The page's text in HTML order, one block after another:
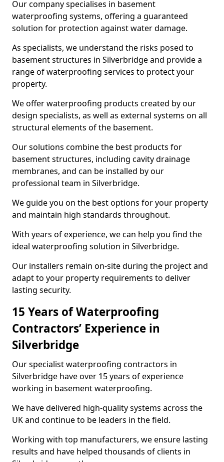
Our company specialises in basement
waterproofing systems, offering a guaranteed
solution for protection against water damage.
As specialists, we understand the risks posed to
basement structures in Silverbridge and provide a
range of waterproofing services to protect your
property.
We offer waterproofing products created by our
design specialists, as well as external systems on all
structural elements of the basement.
Our solutions combine the best products for
basement structures, including cavity drainage
membranes, and can be installed by our
professional team in Silverbridge.
We guide you on the best options for your property
and maintain high standards throughout.
With years of experience, we can help you find the
ideal waterproofing solution in Silverbridge.
Our installers remain on-site during the project and
adapt to your property requirements to deliver
lasting security.
15 Years of Waterproofing
Contractors’ Experience in
Silverbridge
Our specialist waterproofing contractors in
Silverbridge have over 15 years of experience
working in basement waterproofing.
We have delivered high-quality systems across the
UK and continue to be leaders in the field.
Working with top manufacturers, we ensure lasting
results and have helped thousands of clients in